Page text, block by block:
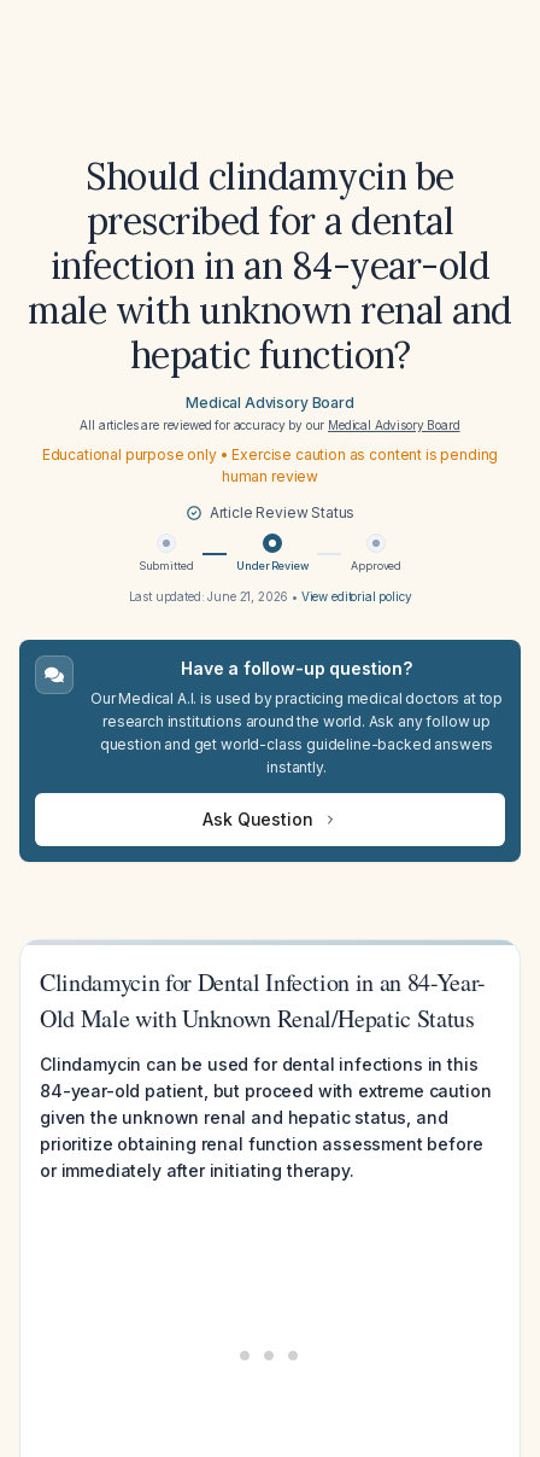
Should clindamycin be
prescribed for a dental
infection in an 84-year-old
male with unknown renal and
hepatic function?
Medical Advisory Board
All articles are reviewed for accuracy by our Medical Advisory Board
Educational purpose only • Exercise caution as content is pending
human review
Article Review Status
Submitted Under Review Approved
Last updated:June 21, 2026 • View editorial policy
Have a follow-up question?
Our Medical A.I. is used by practicing medical doctors at top
research institutions around the world. Ask any follow up
question and get world-class guideline-backed answers
instantly.
Ask Question
Clindamycin for Dental Infection in an 84-Year-
Old Male with Unknown Renal/Hepatic Status
Clindamycin can be used for dental infections in this
84-year-old patient, but proceed with extreme caution
given the unknown renal and hepatic status, and
prioritize obtaining renal function assessment before
or immediately after initiating therapy.